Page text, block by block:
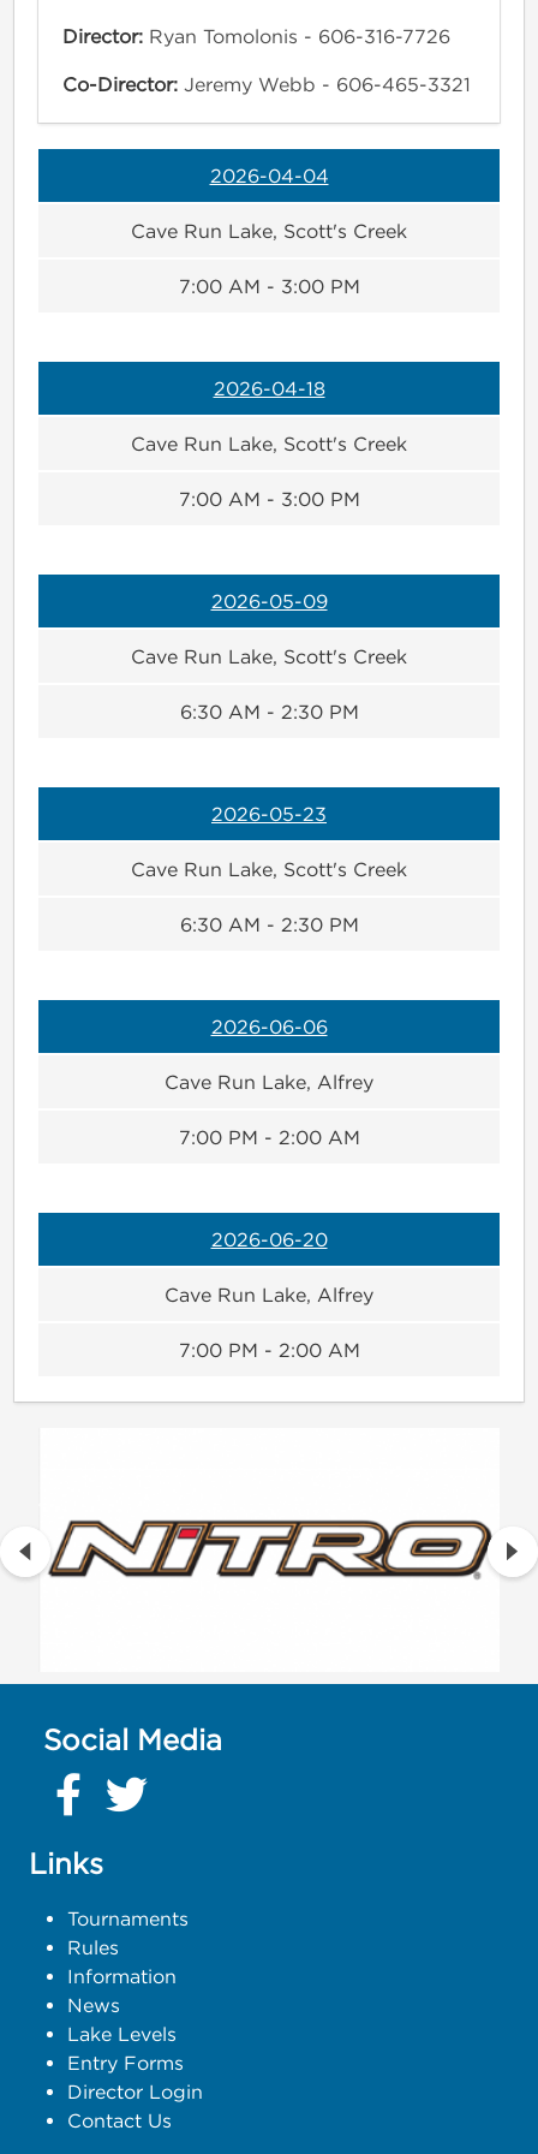
Director: Ryan Tomolonis - 606-316-7726
Co-Director: Jeremy Webb - 606-465-3321
2026-04-04
Cave Run Lake, Scott's Creek
7:00 AM - 3:00 PM
2026-04-18
Cave Run Lake, Scott's Creek
7:00 AM - 3:00 PM
2026-05-09
Cave Run Lake, Scott's Creek
6:30 AM - 2:30 PM
2026-05-23
Cave Run Lake, Scott's Creek
6:30 AM - 2:30 PM
2026-06-06
Cave Run Lake, Alfrey
7:00 PM - 2:00 AM
2026-06-20
Cave Run Lake, Alfrey
7:00 PM - 2:00 AM
Social Media
Links
Tournaments
Rules
Information
News
Lake Levels
Entry Forms
Director Login
Contact Us